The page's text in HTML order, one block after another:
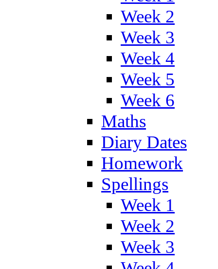
Week 2
Week 3
Week 4
Week 5
Week 6
Maths
Diary Dates
Homework
Spellings
Week 1
Week 2
Week 3